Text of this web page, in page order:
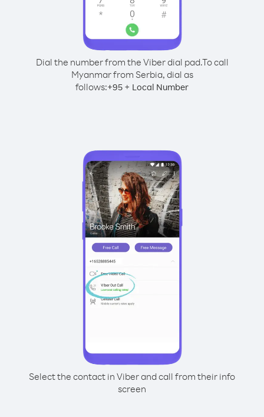
Dial the number from the Viber dial pad.To call
Myanmar from Serbia, dial as
follows:+95 + Local Number
Select the contact in Viber and call from their info
screen